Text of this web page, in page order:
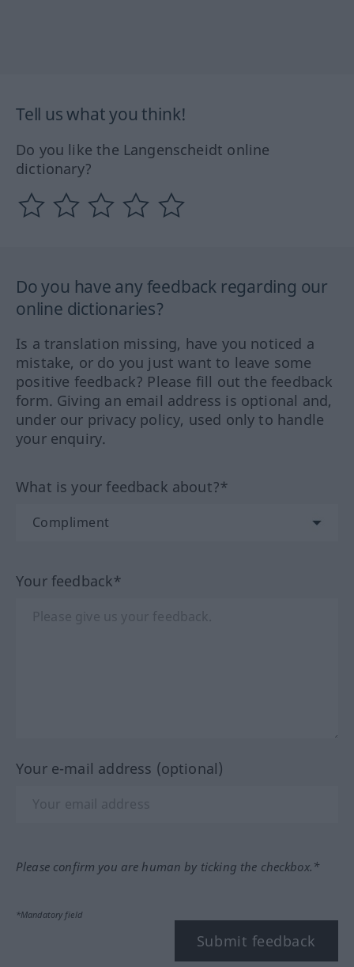
Tell us what you think!
Do you like the Langenscheidt online
dictionary?
Do you have any feedback regarding our
online dictionaries?
Is a translation missing, have you noticed a
mistake, or do you just want to leave some
positive feedback? Please fill out the feedback
form. Giving an email address is optional and,
under our privacy policy, used only to handle
your enquiry.
What is your feedback about?*
Your feedback*
Your e-mail address (optional)
Please confirm you are human by ticking the checkbox.*
*Mandatory field
Submit feedback